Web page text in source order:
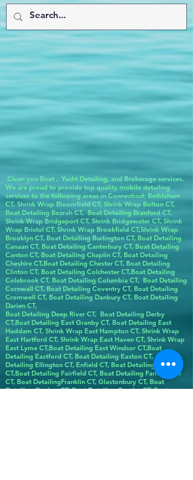
Clean you Boat , Yacht Detailing, and Brokerage services.
We are proud to provide top quality mobile detailing
services to the following areas in Connecticut: Bethlehem
CT, Shrink Wrap Bloomfield CT, Shrink Wrap Bolton CT,
Boat Detailing Bozrah CT, Boat Detailing Branford CT,
Shrink Wrap Bridgeport CT, Shrink Bridgewater CT, Shrink
Wrap Bristol CT, Shrink Wrap Brookfield CT,Shrink Wrap
Brooklyn CT, Boat Detailing Burlington CT, Boat Detailing
Canaan CT, Boat Detailing Canterbury CT, Boat Detailing
Canton CT, Boat Detailing Chaplin CT, Boat Detailing
Cheshire CT,Boat Detailing Chester CT, Boat Detailing
Clinton CT, Boat Detailing Colchester CT,Boat Detailing
Colebrook CT, Boat Detailing Columbia CT, Boat Detailing
Cornwall CT, Boat Detailing Coventry CT, Boat Detailing
Cromwell CT, Boat Detailing Danbury CT, Boat Detailing
Darien CT,
Boat Detailing Deep River CT, Boat Detailing Derby
CT,Boat Detailing East Granby CT, Boat Detailing East
Haddam CT, Shrink Wrap East Hampton CT, Shrink Wrap
East Hartford CT, Shrink Wrap East Haven CT, Shrink Wrap
East Lyme CT,Boat Detailing East Windsor CT,Boat
Detailing Eastford CT, Boat Detailing Easton CT, Boat
Detailing Ellington CT, Enfield CT, Boat Detailing Essex
CT,Boat Detailing Fairfield CT, Boat Detailing Farmington
CT, Boat DetailingFranklin CT, Glastonbury CT, Boat
Detailing Goshen CT, Boat Detailing Granby CT, Boat